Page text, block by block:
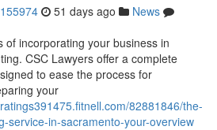
51 days ago
News
of incorporating your business in
CSC Lawyers offer a complete
to ease the process for
your
82881846/the-
service-in-sacramento-your-overview